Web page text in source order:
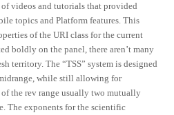
videos and tutorials that provided
topics and Platform features. This
of the URI class for the current
boldly on the panel, there aren’t many
territory. The “TSS” system is designed
while still allowing for
the rev range usually two mutually
The exponents for the scientific